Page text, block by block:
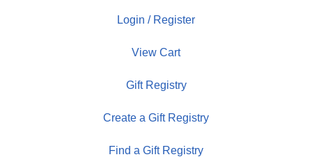
Login / Register
View Cart
Gift Registry
Create a Gift Registry
Find a Gift Registry